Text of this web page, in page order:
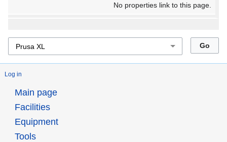
No properties link to this page.
Log in
Main page
Facilities
Equipment
Tools